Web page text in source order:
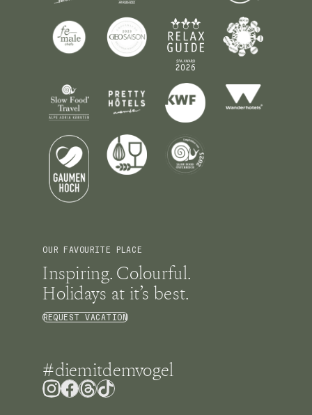
OUR FAVOURITE PLACE
Inspiring. Colourful.
Holidays at it’s best.
REQUEST VACATION
#diemitdemvogel